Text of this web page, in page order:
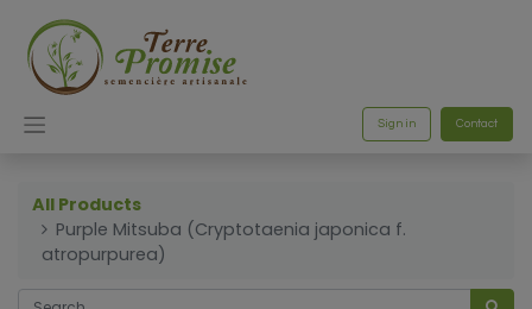
Sign in Contact
All Products
Purple Mitsuba (Cryptotaenia japonica f.
atropurpurea)